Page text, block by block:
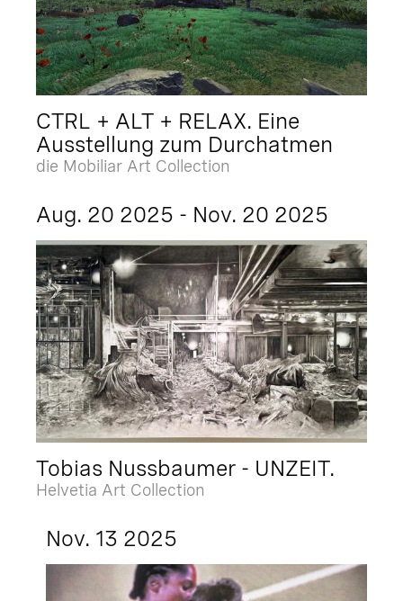
CTRL + ALT + RELAX. Eine
Ausstellung zum Durchatmen
die Mobiliar Art Collection
Aug. 20 2025 - Nov. 20 2025
Tobias Nussbaumer - UNZEIT.
Helvetia Art Collection
Nov. 13 2025